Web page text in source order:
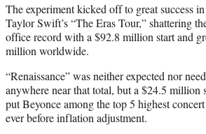
The experiment kicked off to great success
Taylor Swift’s “The Eras Tour,” shattering
office record with a $92.8 million start and
million worldwide.
“Renaissance” was neither expected nor
anywhere near that total, but a $24.5 million
put Beyonce among the top 5 highest
ever before inflation adjustment.